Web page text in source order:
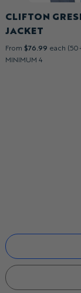
CLIFTON
JACKET
From $76.99 each
MINIMUM 4